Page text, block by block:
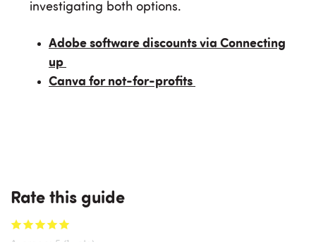
investigating both options.
Adobe software discounts via Connecting
up
Canva for not-for-profits
Rate this guide